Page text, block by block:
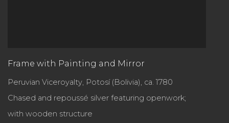
Frame with Painting and Mirror
Peruvian Viceroyalty, Potosí (Bolivia), ca. 1780
Chased and repoussé silver featuring openwork;
with wooden structure